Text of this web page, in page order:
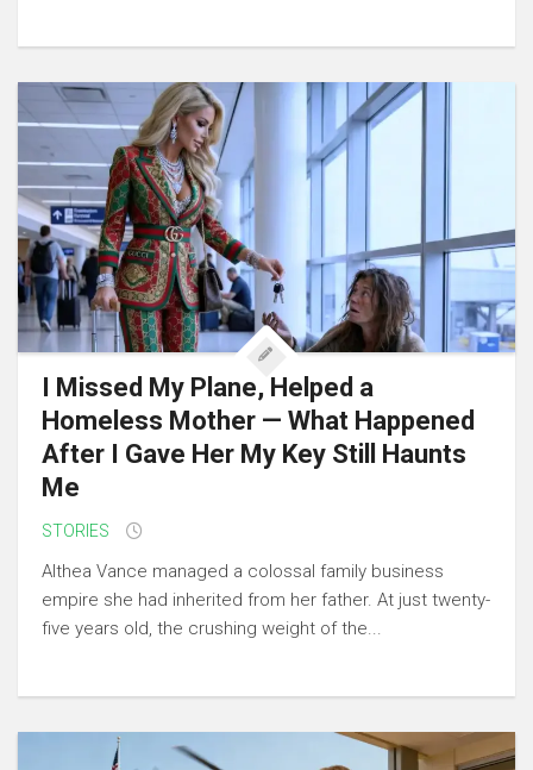
I Missed My Plane, Helped a
Homeless Mother — What Happened
After I Gave Her My Key Still Haunts
Me
STORIES
Althea Vance managed a colossal family business
empire she had inherited from her father. At just twenty-
five years old, the crushing weight of the...